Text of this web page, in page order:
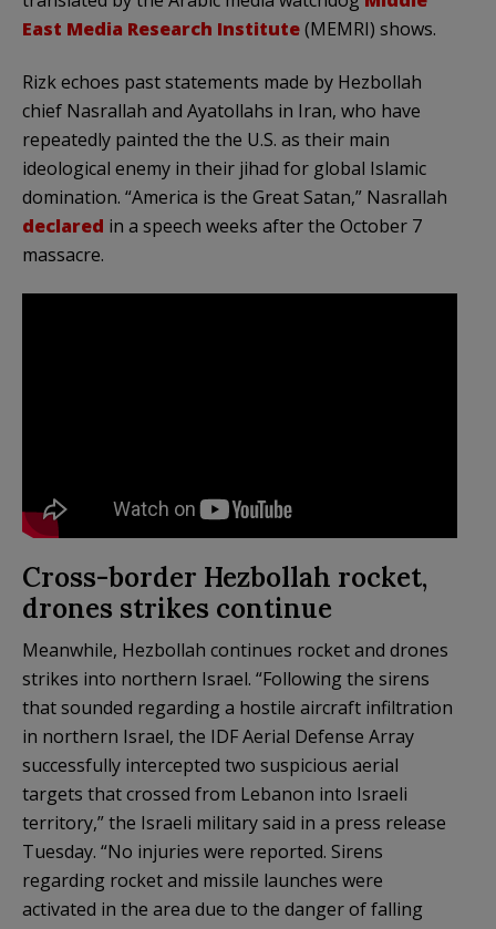
East Media Research Institute(MEMRI) shows.
Rizk echoes past statements made by Hezbollah
chief Nasrallah and Ayatollahs in Iran, who have
repeatedly painted the the U.S. as their main
ideological enemy in their jihad for global Islamic
domination. “America is the Great Satan,” Nasrallah
declared in a speech weeks after the October 7
massacre.
Cross-border Hezbollah rocket,
drones strikes continue
Meanwhile, Hezbollah continues rocket and drones
strikes into northern Israel. “Following the sirens
that sounded regarding a hostile aircraft infiltration
in northern Israel, the IDF Aerial Defense Array
successfully intercepted two suspicious aerial
targets that crossed from Lebanon into Israeli
territory,” the Israeli military said in a press release
Tuesday. “No injuries were reported. Sirens
regarding rocket and missile launches were
activated in the area due to the danger of falling